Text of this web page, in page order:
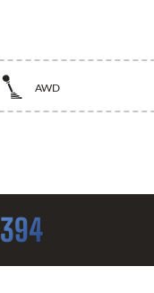
AWD
394